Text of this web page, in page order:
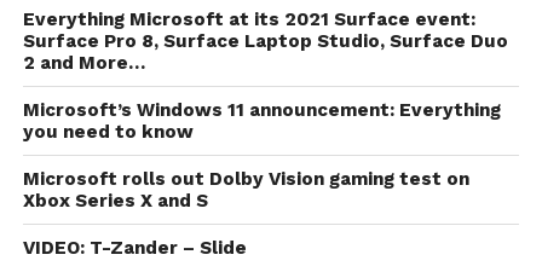
Everything Microsoft at its 2021 Surface event:
Surface Pro 8, Surface Laptop Studio, Surface Duo
2 and More…
Microsoft’s Windows 11 announcement: Everything
you need to know
Microsoft rolls out Dolby Vision gaming test on
Xbox Series X and S
VIDEO: T-Zander – Slide